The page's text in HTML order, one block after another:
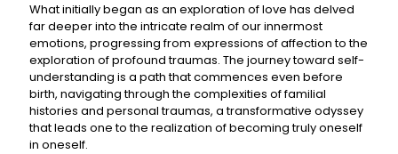
What initially began as an exploration of love has delved
far deeper into the intricate realm of our innermost
emotions, progressing from expressions of affection to the
exploration of profound traumas. The journey toward self-
understanding is a path that commences even before
birth, navigating through the complexities of familial
histories and personal traumas, a transformative odyssey
that leads one to the realization of becoming truly oneself
in oneself.